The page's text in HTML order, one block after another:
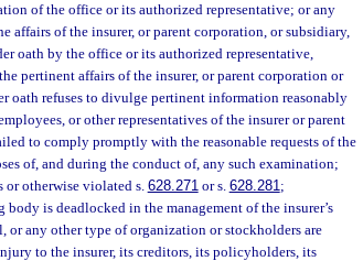
of the office or its authorized representative; or any
of the insurer, or parent corporation, or subsidiary,
oath by the office or its authorized representative,
pertinent affairs of the insurer, or parent corporation or
oath refuses to divulge pertinent information reasonably
or other representatives of the insurer or parent
to comply promptly with the reasonable requests of the
of, and during the conduct of, any such examination;
or otherwise violated s.628.271or s. 628.281;
is deadlocked in the management of the insurer’s
or any other type of organization or stockholders are
to the insurer, its creditors, its policyholders, its